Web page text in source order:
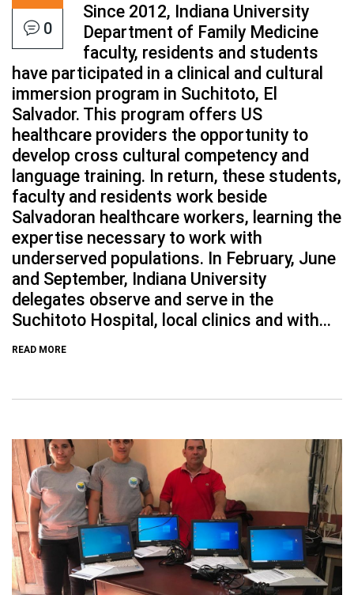
0
Since 2012, Indiana University
Department of Family Medicine
faculty, residents and students
have participated in a clinical and cultural
immersion program in Suchitoto, El
Salvador. This program offers US
healthcare providers the opportunity to
develop cross cultural competency and
language training. In return, these students,
faculty and residents work beside
Salvadoran healthcare workers, learning the
expertise necessary to work with
underserved populations. In February, June
and September, Indiana University
delegates observe and serve in the
Suchitoto Hospital, local clinics and with...
READ MORE